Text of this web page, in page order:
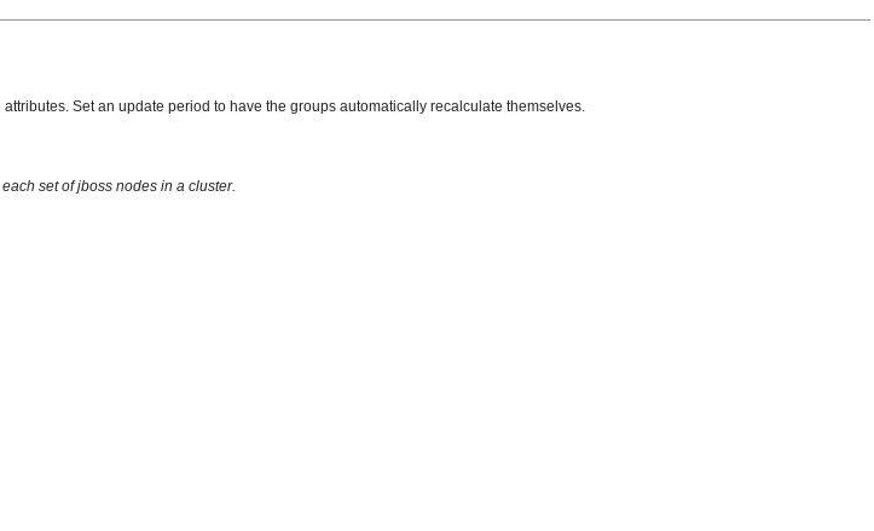
Set an update period to have the groups automatically recalculate themselves.
set of jboss nodes in a cluster.